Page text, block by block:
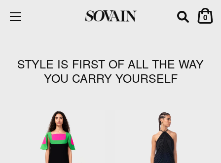
content
0
STYLE IS FIRST OF ALL THE WAY
YOU CARRY YOURSELF